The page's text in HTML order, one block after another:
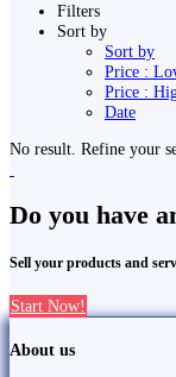
Filters
Sort by
Sort by
Price :
Price :
Date
No result. Refine your
Do you have
Sell your products and
Start Now!
About us